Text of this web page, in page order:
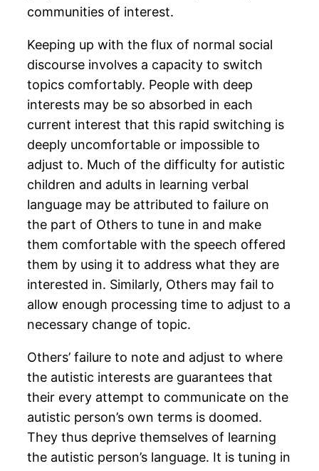
communities of interest.
Keeping up with the flux of normal social
discourse involves a capacity to switch
topics comfortably. People with deep
interests may be so absorbed in each
current interest that this rapid switching is
deeply uncomfortable or impossible to
adjust to. Much of the difficulty for autistic
children and adults in learning verbal
language may be attributed to failure on
the part of Others to tune in and make
them comfortable with the speech offered
them by using it to address what they are
interested in. Similarly, Others may fail to
allow enough processing time to adjust to a
necessary change of topic.
Others’ failure to note and adjust to where
the autistic interests are guarantees that
their every attempt to communicate on the
autistic person’s own terms is doomed.
They thus deprive themselves of learning
the autistic person’s language. It is tuning in